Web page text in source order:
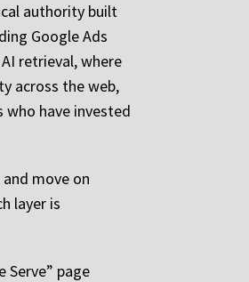
authority built
Google Ads
retrieval, where
across the web,
have invested
move on
layer is
Serve” page